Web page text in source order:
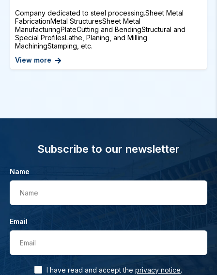
Company dedicated to steel processing.Sheet Metal
FabricationMetal StructuresSheet Metal
ManufacturingPlateCutting and BendingStructural and
Special ProfilesLathe, Planing, and Milling
MachiningStamping, etc.
View more
Subscribe to our newsletter
Name
Name
Email
Email
I have read and accept the privacy notice.